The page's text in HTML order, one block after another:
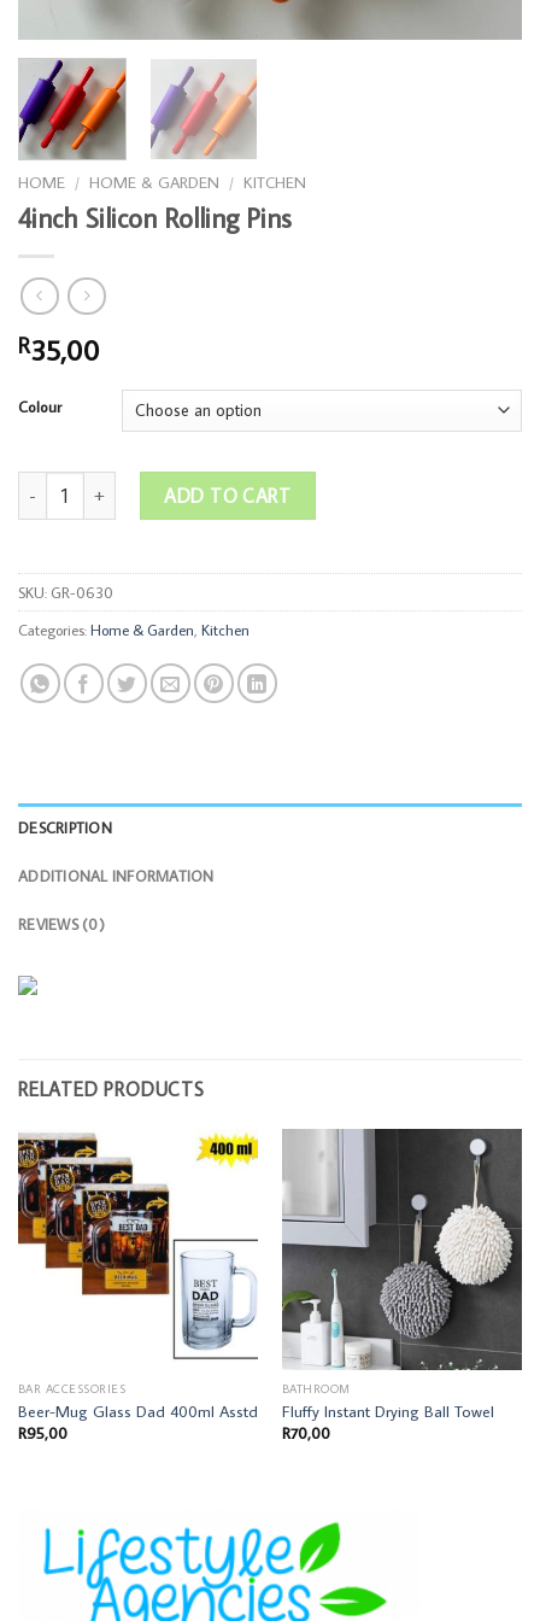
HOME / HOME & GARDEN / KITCHEN
4inch Silicon Rolling Pins
R35,00
Colour
4inch Silicon Rolling Pins quantity
ADD TO CART
SKU: GR-0630
Categories:Home & Garden, Kitchen
DESCRIPTION
ADDITIONAL INFORMATION
REVIEWS (0)
RELATED PRODUCTS
BAR ACCESSORIES
Beer-Mug Glass Dad 400ml Asstd
R95,00
BATHROOM
Fluffy Instant Drying Ball Towel
R70,00